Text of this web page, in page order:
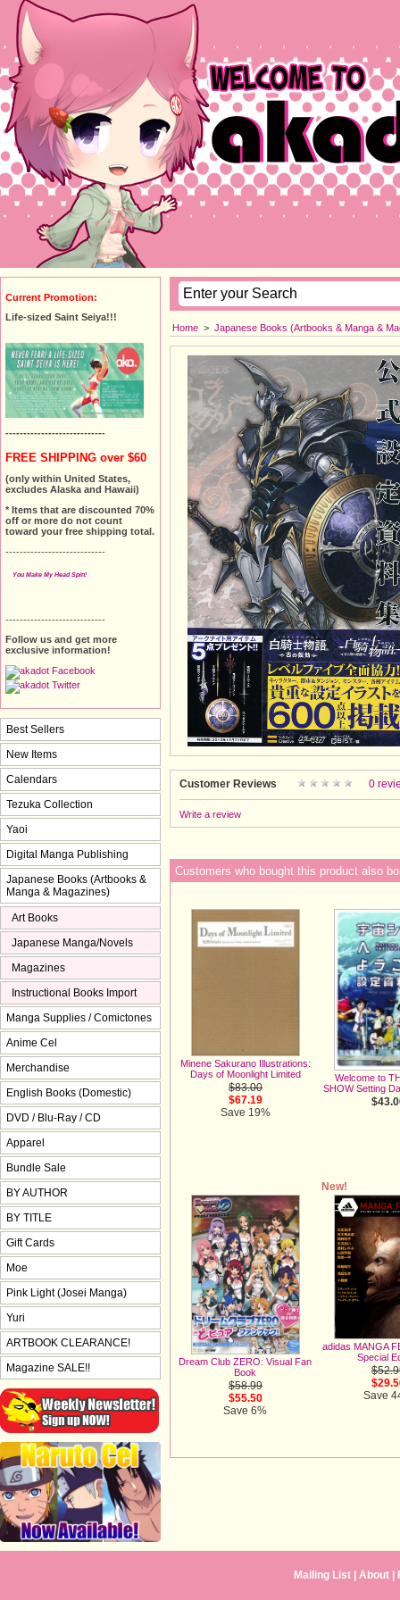
Home > Japanese Books (Artbooks & Manga &
Customer Reviews 0
Write a review
Customers who bought this product also
Minene Sakurano Illustrations:
Days of Moonlight Limited
$83.00
$67.19
Save 19%
Welcome to
SHOW Setting
Dream Club ZERO: Visual Fan
Book
$58.99
$55.50
Save 6%
New!
adidas MANGA
Special
Save
Current Promotion:
Life-sized Saint Seiya!!!
----------------------------
FREE SHIPPING over $60
(only within United States,
excludes Alaska and Hawaii)
* Items that are discounted 70%
off or more do not count
toward your free shipping total.
----------------------------
You Make My Head Spin!
----------------------------
Follow us and get more
exclusive information!
Best Sellers
New Items
Calendars
Tezuka Collection
Yaoi
Digital Manga Publishing
Japanese Books (Artbooks &
Manga & Magazines)
Art Books
Japanese Manga/Novels
Magazines
Instructional Books Import
Manga Supplies / Comictones
Anime Cel
Merchandise
English Books (Domestic)
DVD / Blu-Ray / CD
Apparel
Bundle Sale
BY AUTHOR
BY TITLE
Gift Cards
Moe
Pink Light (Josei Manga)
Yuri
ARTBOOK CLEARANCE!
Magazine SALE!!
Mailing List |About